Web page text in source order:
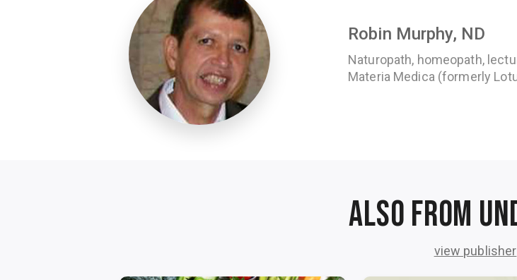
Robin Murphy, ND
Naturopath, homeopath,
Materia Medica (formerly
Also from
view publisher